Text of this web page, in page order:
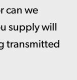
can we
supply will
transmitted